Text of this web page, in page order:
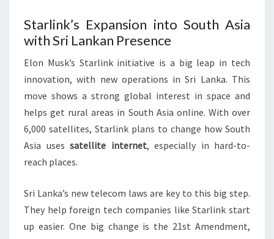
Starlink’s Expansion into South Asia
with Sri Lankan Presence
Elon Musk’s Starlink initiative is a big leap in tech
innovation, with new operations in Sri Lanka. This
move shows a strong global interest in space and
helps get rural areas in South Asia online. With over
6,000 satellites, Starlink plans to change how South
Asia uses satellite internet, especially in hard-to-
reach places.
Sri Lanka’s new telecom laws are key to this big step.
They help foreign tech companies like Starlink start
up easier. One big change is the 21st Amendment,